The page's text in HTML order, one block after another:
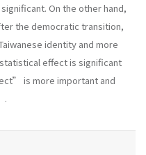
On the other hand,
the democratic transition,
identity and more
effect is significant
is more important and